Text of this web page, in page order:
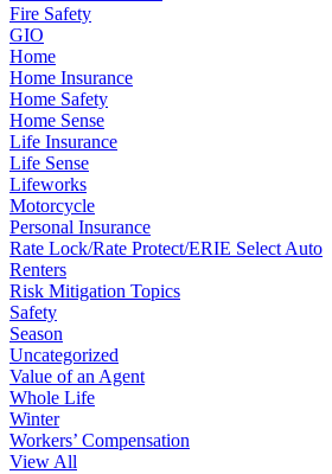
Fire Safety
GIO
Home
Home Insurance
Home Safety
Home Sense
Life Insurance
Life Sense
Lifeworks
Motorcycle
Personal Insurance
Rate Lock/Rate Protect/ERIE Select Auto
Renters
Risk Mitigation Topics
Safety
Season
Uncategorized
Value of an Agent
Whole Life
Winter
Workers’ Compensation
View All